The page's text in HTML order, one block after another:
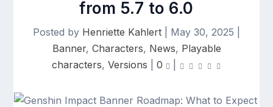
from 5.7 to 6.0
Posted by Henriette Kahlert May 30, 2025
Banner, Characters, News, Playable
characters, Versions 0